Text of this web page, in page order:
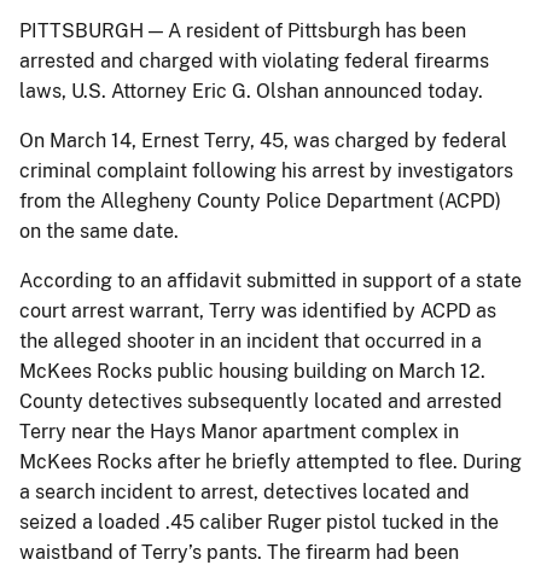
PITTSBURGH — A resident of Pittsburgh has been
arrested and charged with violating federal firearms
laws, U.S. Attorney Eric G. Olshan announced today.
On March 14, Ernest Terry, 45, was charged by federal
criminal complaint following his arrest by investigators
from the Allegheny County Police Department (ACPD)
on the same date.
According to an affidavit submitted in support of a state
court arrest warrant, Terry was identified by ACPD as
the alleged shooter in an incident that occurred in a
McKees Rocks public housing building on March 12.
County detectives subsequently located and arrested
Terry near the Hays Manor apartment complex in
McKees Rocks after he briefly attempted to flee. During
a search incident to arrest, detectives located and
seized a loaded .45 caliber Ruger pistol tucked in the
waistband of Terry’s pants. The firearm had been